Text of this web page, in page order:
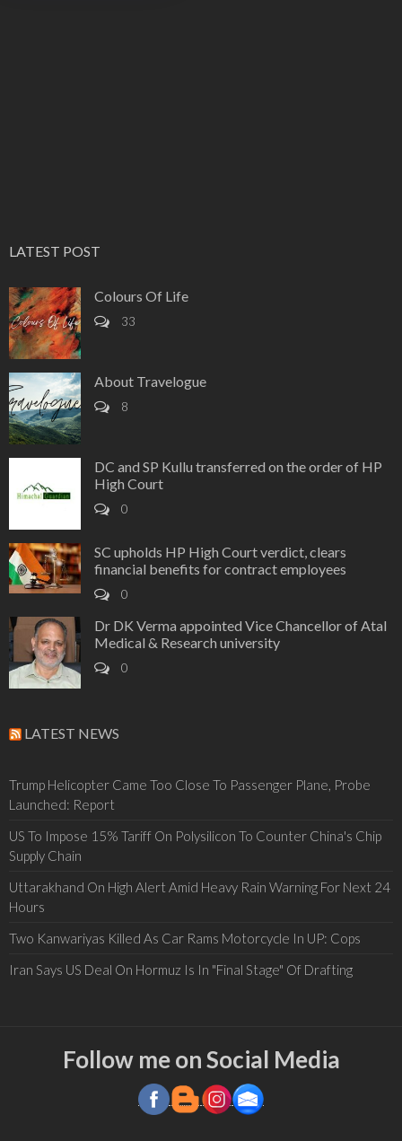
LATEST POST
Colours Of Life
33
About Travelogue
8
DC and SP Kullu transferred on the order of HP
High Court
0
SC upholds HP High Court verdict, clears
financial benefits for contract employees
0
Dr DK Verma appointed Vice Chancellor of Atal
Medical & Research university
0
LATEST NEWS
Trump Helicopter Came Too Close To Passenger Plane, Probe
Launched: Report
US To Impose 15% Tariff On Polysilicon To Counter China's Chip
Supply Chain
Uttarakhand On High Alert Amid Heavy Rain Warning For Next 24
Hours
Two Kanwariyas Killed As Car Rams Motorcycle In UP: Cops
Iran Says US Deal On Hormuz Is In "Final Stage" Of Drafting
Follow me on Social Media